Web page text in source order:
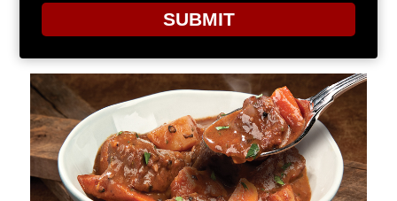
STEW
email
SUBMIT